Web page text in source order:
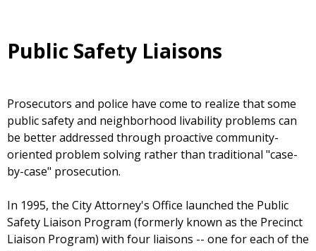
Public Safety Liaisons
Prosecutors and police have come to realize that some
public safety and neighborhood livability problems can
be better addressed through proactive community-
oriented problem solving rather than traditional "case-
by-case" prosecution.
In 1995, the City Attorney's Office launched the Public
Safety Liaison Program (formerly known as the Precinct
Liaison Program) with four liaisons -- one for each of the